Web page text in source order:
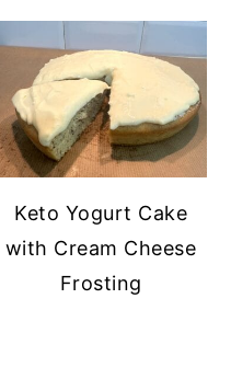
Keto Yogurt Cake
with Cream Cheese
Frosting